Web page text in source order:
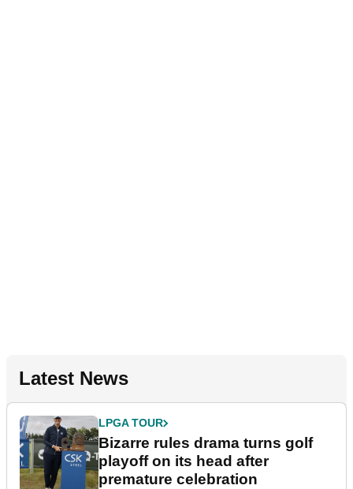
Latest News
LPGA TOUR
Bizarre rules drama turns golf
playoff on its head after
premature celebration